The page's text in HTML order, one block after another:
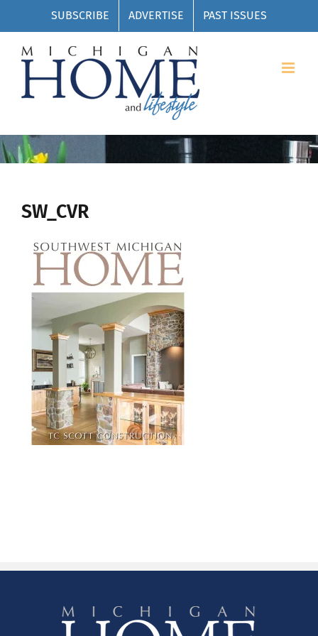
to
content
SUBSCRIBE ADVERTISE PAST ISSUES
SW_CVR